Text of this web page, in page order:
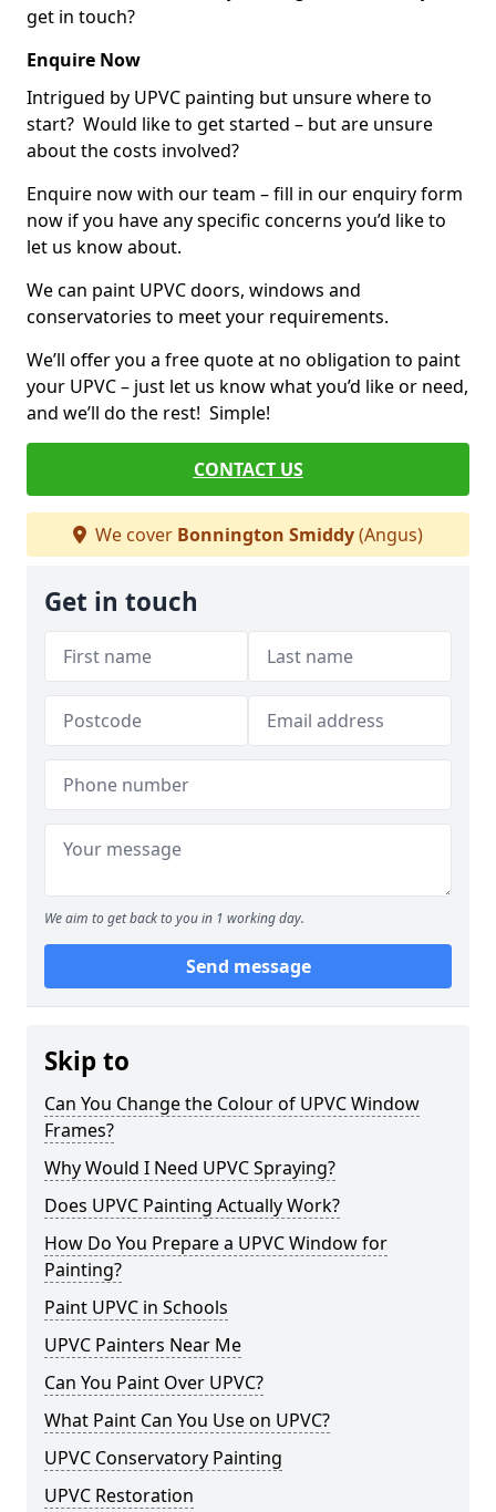
get in touch?
Enquire Now
Intrigued by UPVC painting but unsure where to
start? Would like to get started – but are unsure
about the costs involved?
Enquire now with our team – fill in our enquiry form
now if you have any specific concerns you’d like to
let us know about.
We can paint UPVC doors, windows and
conservatories to meet your requirements.
We’ll offer you a free quote at no obligation to paint
your UPVC – just let us know what you’d like or need,
and we’ll do the rest! Simple!
CONTACT US
We cover Bonnington Smiddy(Angus)
Get in touch
We aim to get back to you in 1 working day.
Send message
Skip to
Can You Change the Colour of UPVC Window
Frames?
Why Would I Need UPVC Spraying?
Does UPVC Painting Actually Work?
How Do You Prepare a UPVC Window for
Painting?
Paint UPVC in Schools
UPVC Painters Near Me
Can You Paint Over UPVC?
What Paint Can You Use on UPVC?
UPVC Conservatory Painting
UPVC Restoration